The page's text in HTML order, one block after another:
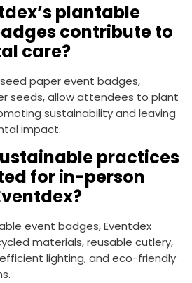
plantable
contribute to
care?
paper event badges,
seeds, allow attendees to plant
sustainability and leaving
impact.
practices
for in-person
event badges, Eventdex
materials, reusable cutlery,
lighting, and eco-friendly